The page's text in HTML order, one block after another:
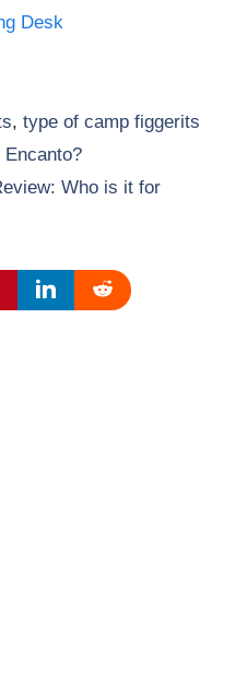
Desk
,type of camp figgerits
Who is it for